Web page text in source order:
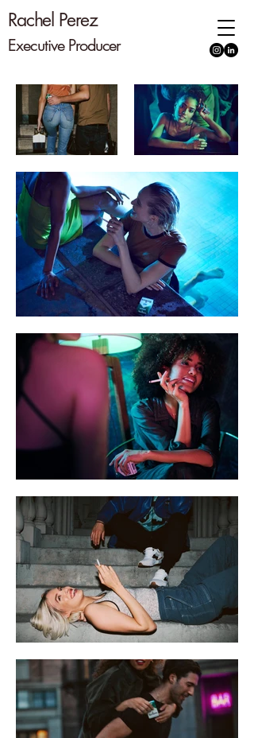
Rachel Perez
ExecutiveProducer